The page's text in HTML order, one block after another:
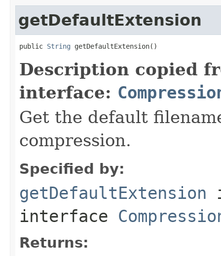
getDefaultExtension
public String getDefaultExtension()
Description copied
interface:
Get the default
compression.
Specified by:
getDefaultExtension
interface
Returns: